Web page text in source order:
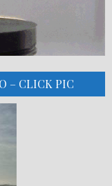
– CLICK PIC